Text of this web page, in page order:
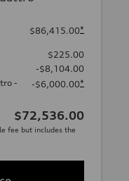
$86,415.00*
$225.00
-$8,104.00
-
-$6,000.00*
$72,536.00
fee but includes the